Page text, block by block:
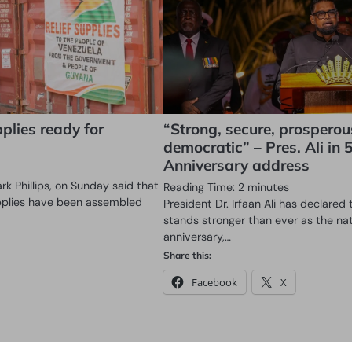
ready for
Phillips, on Sunday said that
have been assembled
“Strong, secure,
democratic” – Pres. Ali in
Anniversary address
Reading Time: 2 minutes
President Dr. Irfaan Ali has declared
stands stronger than ever as the
anniversary,…
Share this:
Facebook X